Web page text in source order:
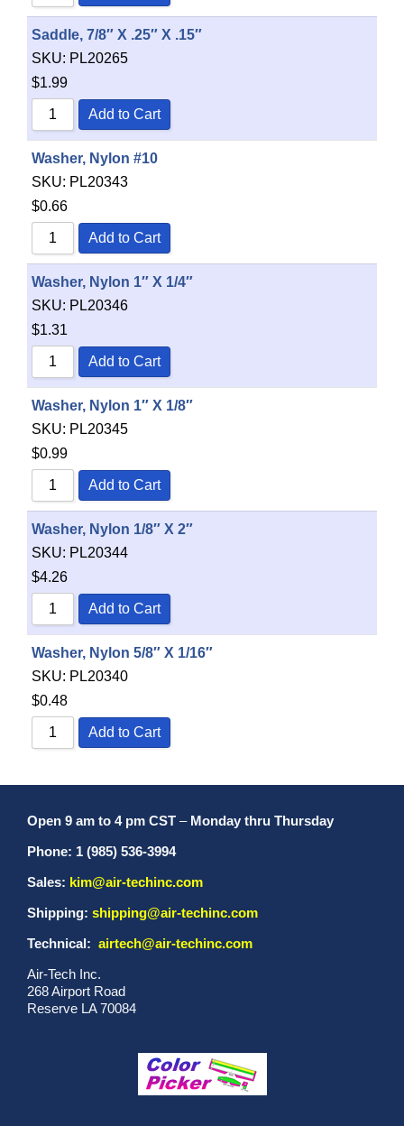
Saddle, 7/8″ X .25″ X .15″
SKU: PL20265
$1.99
Add to Cart
Washer, Nylon #10
SKU: PL20343
$0.66
Add to Cart
Washer, Nylon 1″ X 1/4″
SKU: PL20346
$1.31
Add to Cart
Washer, Nylon 1″ X 1/8″
SKU: PL20345
$0.99
Add to Cart
Washer, Nylon 1/8″ X 2″
SKU: PL20344
$4.26
Add to Cart
Washer, Nylon 5/8″ X 1/16″
SKU: PL20340
$0.48
Add to Cart
Open 9 am to 4 pm CST – Monday thru Thursday
Phone: 1 (985) 536-3994
Sales: kim@air-techinc.com
Shipping: shipping@air-techinc.com
Technical: airtech@air-techinc.com
Air-Tech Inc.
268 Airport Road
Reserve LA 70084